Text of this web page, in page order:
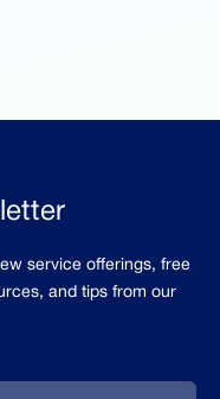
service offerings, free
and tips from our